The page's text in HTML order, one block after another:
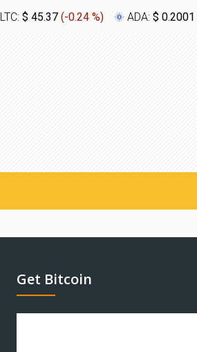
LTC: $ 45.37 (-0.24 %) ADA: $ 0.2001
Get Bitcoin